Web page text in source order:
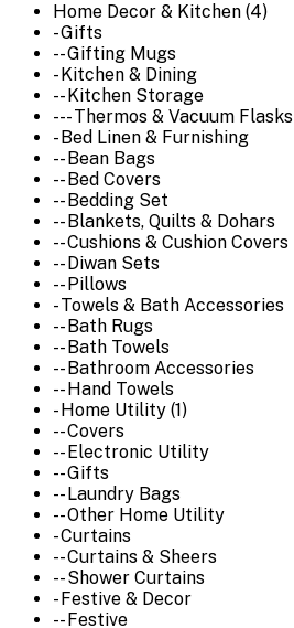
Home Decor & Kitchen (4)
- Gifts
-- Gifting Mugs
- Kitchen & Dining
-- Kitchen Storage
--- Thermos & Vacuum Flasks
- Bed Linen & Furnishing
-- Bean Bags
-- Bed Covers
-- Bedding Set
-- Blankets, Quilts & Dohars
-- Cushions & Cushion Covers
-- Diwan Sets
-- Pillows
- Towels & Bath Accessories
-- Bath Rugs
-- Bath Towels
-- Bathroom Accessories
-- Hand Towels
- Home Utility (1)
-- Covers
-- Electronic Utility
-- Gifts
-- Laundry Bags
-- Other Home Utility
- Curtains
-- Curtains & Sheers
-- Shower Curtains
- Festive & Decor
-- Festive